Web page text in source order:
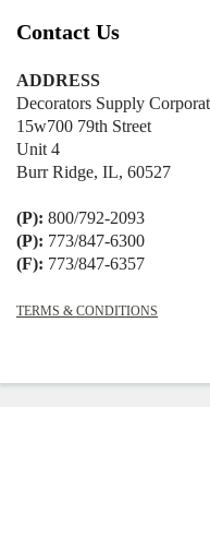
Contact Us
ADDRESS
Decorators Supply
15w700 79th Street
Unit 4
Burr Ridge, IL, 60527
(P): 800/792-2093
(P): 773/847-6300
(F): 773/847-6357
TERMS & CONDITIONS